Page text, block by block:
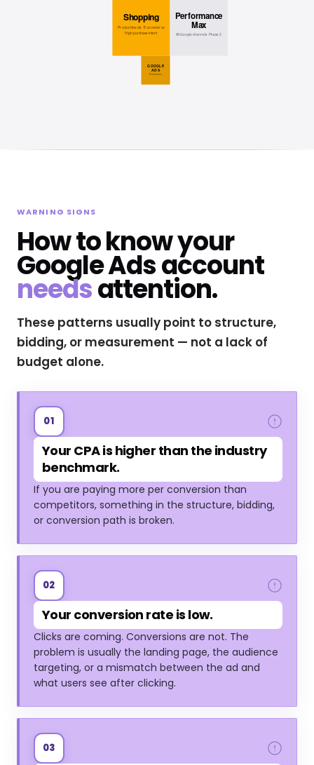
WARNING SIGNS
How to know your
Google Ads account
needsattention.
These patterns usually point to structure,
bidding, or measurement — not a lack of
budget alone.
01
Your CPA is higher than the industry
benchmark.
If you are paying more per conversion than
competitors, something in the structure, bidding,
or conversion path is broken.
02
Your conversion rate is low.
Clicks are coming. Conversions are not. The
problem is usually the landing page, the audience
targeting, or a mismatch between the ad and
what users see after clicking.
03